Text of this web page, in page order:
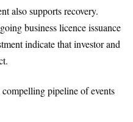
also supports recovery.
business licence issuance
indicate that investor and
pipeline of events